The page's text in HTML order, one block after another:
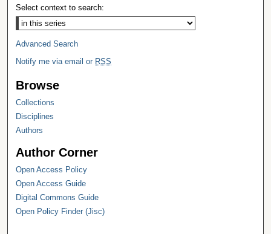
Select context to search:
Advanced Search
Notify me via email or RSS
Browse
Collections
Disciplines
Authors
Author Corner
Open Access Policy
Open Access Guide
Digital Commons Guide
Open Policy Finder (Jisc)